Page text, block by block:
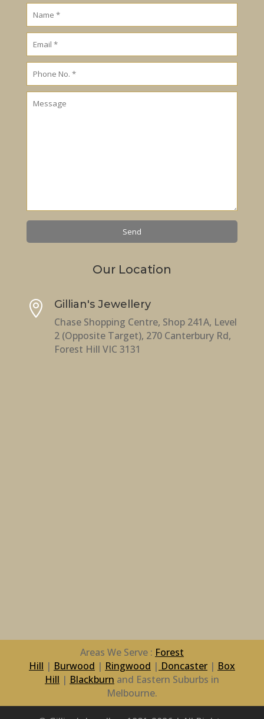
Our Location

Gillian's Jewellery
Chase Shopping Centre, Shop 241A, Level
2 (Opposite Target), 270 Canterbury Rd,
Forest Hill VIC 3131
Areas We Serve : Forest
Hill | Burwood | Ringwood | Doncaster| Box
Hill | Blackburn and Eastern Suburbs in
Melbourne.